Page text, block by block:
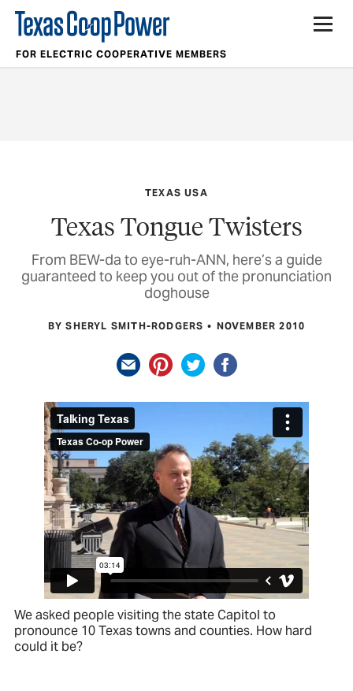
FOR ELECTRIC COOPERATIVE MEMBERS
TEXAS USA
Texas Tongue Twisters
From BEW-da to eye-ruh-ANN, here’s a guide
guaranteed to keep you out of the pronunciation
doghouse
BY SHERYL SMITH-RODGERS NOVEMBER 2010
We asked people visiting the state Capitol to
pronounce 10 Texas towns and counties. How hard
could it be?